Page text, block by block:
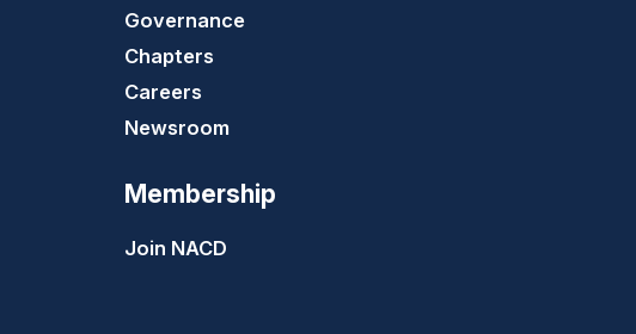
Governance
Chapters
Careers
Newsroom
Membership
Join NACD